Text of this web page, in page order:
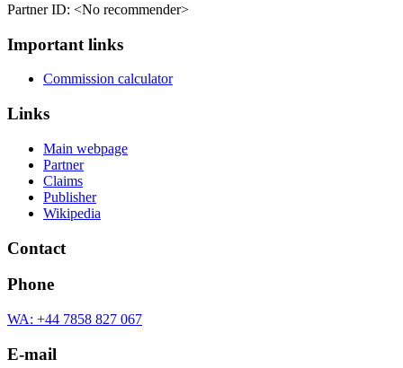
Partner ID: <No recommender>
Important links
Commission calculator
Links
Main webpage
Partner
Claims
Publisher
Wikipedia
Contact
Phone
WA: +44 7858 827 067
E-mail